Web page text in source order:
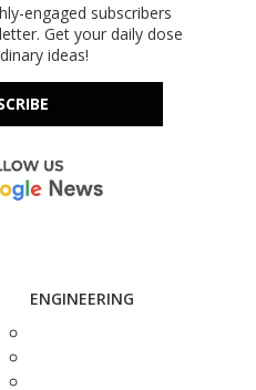
engaged subscribers
Get your daily dose
ideas!
ENGINEERING